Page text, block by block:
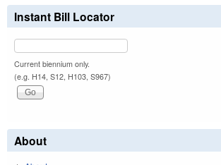
Instant Bill Locator
Current biennium only.
(e.g. H14, S12, H103, S967)
About